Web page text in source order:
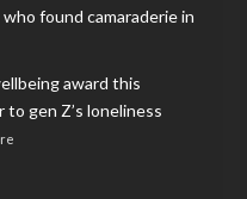
found camaraderie in
award this
gen Z’s loneliness